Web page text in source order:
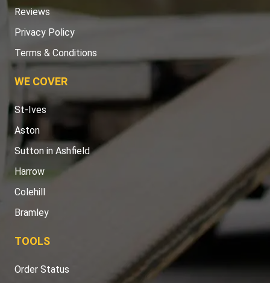
Reviews
Privacy Policy
Terms & Conditions
WE COVER
St-Ives
Aston
Sutton in Ashfield
Harrow
Colehill
Bramley
TOOLS
Order Status